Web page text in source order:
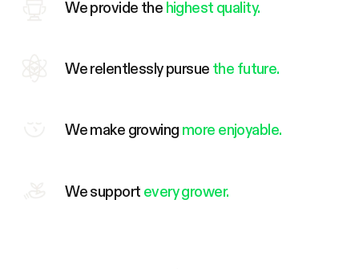
We provide the highest quality.
We relentlessly pursue the future.
We make growing more enjoyable.
We support every grower.